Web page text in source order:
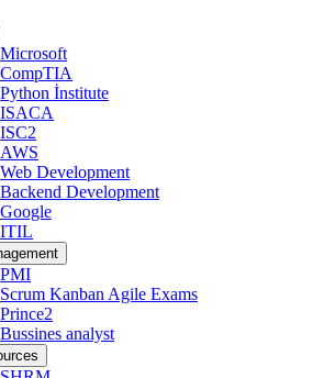
Microsoft
CompTIA
Python İnstitute
ISACA
ISC2
AWS
Web Development
Backend Development
Google
ITIL
PMI
Scrum Kanban Agile Exams
Prince2
Bussines analyst